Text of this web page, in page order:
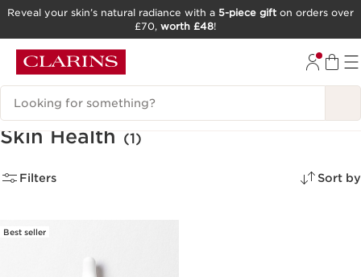
GO TO FOOTER
Reveal your skin’s natural radiance with a 5-piece gift on orders over
£70, worth £48!
Search Legend
Skin Health (1)
Filters Sort by
Best seller